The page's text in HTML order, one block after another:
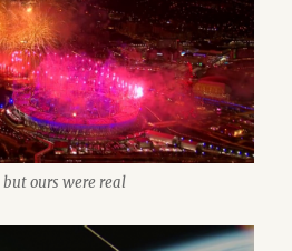
ours were real